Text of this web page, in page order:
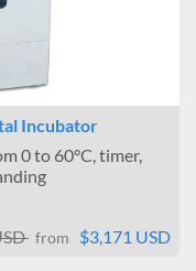
Incubator
0 to 60°C, timer,
from $3,171 USD